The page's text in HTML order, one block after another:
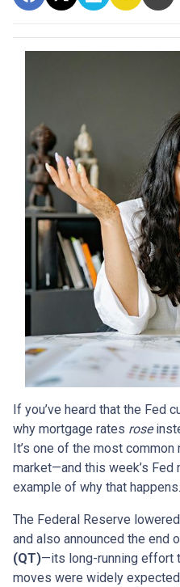
If you’ve heard that the Fed
why mortgage rates rose
It’s one of the most
market—and this week’s
example of why that happens.
The Federal Reserve
and also announced the end
(QT)—its long-running effort
moves were widely